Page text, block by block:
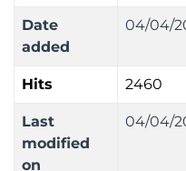
Date
added
04/04/
Hits 2460
Last
modified
on
04/04/